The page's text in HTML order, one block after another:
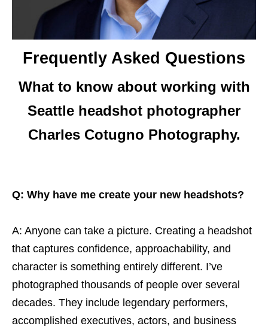
Frequently Asked Questions
What to know about working with
Seattle headshot photographer
Charles Cotugno Photography.
Q: Why have me create your new headshots?
A: Anyone can take a picture. Creating a headshot
that captures confidence, approachability, and
character is something entirely different. I’ve
photographed thousands of people over several
decades. They include legendary performers,
accomplished executives, actors, and business